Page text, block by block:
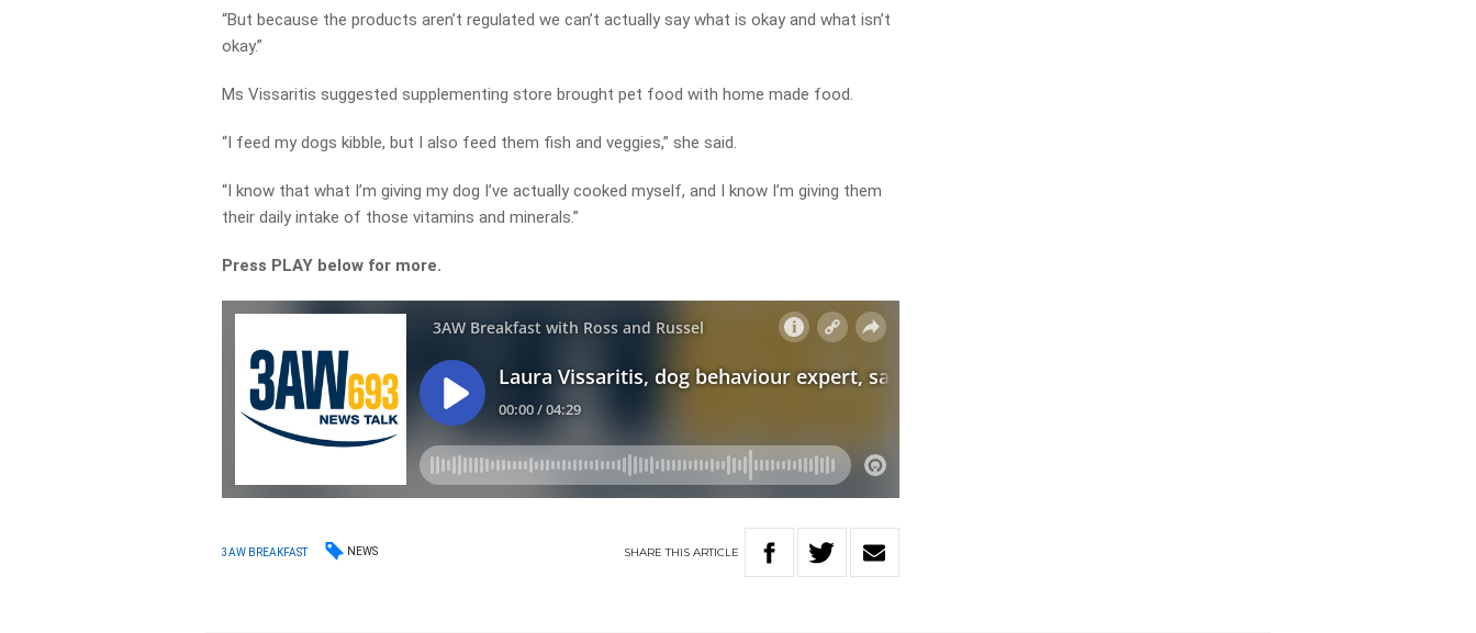
“But because the products aren’t regulated we can’t actually say what is okay and what isn’t
okay.”
Ms Vissaritis suggested supplementing store brought pet food with home made food.
“I feed my dogs kibble, but I also feed them fish and veggies,” she said.
“I know that what I’m giving my dog I’ve actually cooked myself, and I know I’m giving them
their daily intake of those vitamins and minerals.”
Press PLAY below for more.
3AW BREAKFAST NEWS SHARETHIS ARTICLE